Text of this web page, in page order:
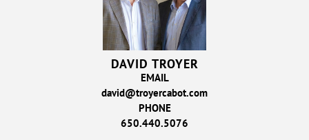
DAVID TROYER
EMAIL
david@troyercabot.com
PHONE
650.440.5076